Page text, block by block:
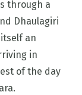
through a
Dhaulagiri
an
in
of the day